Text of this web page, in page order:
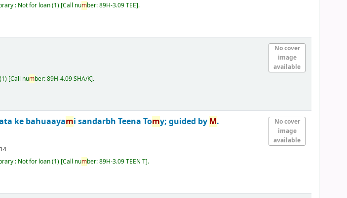
: Not for loan(1) Call number:89H-3.09 TEE .
No cover
image
available
(1) Call number:89H-4.09 SHA/K .
No cover
image
available
ke bahuaayami sandarbhTeena Tomy; guided by M.
: Not for loan(1) Call number:89H-3.09 TEEN T .